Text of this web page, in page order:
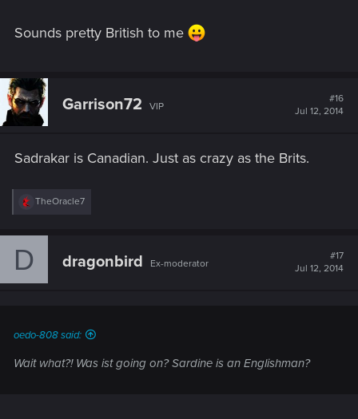
Sounds pretty British to me
Garrison72 VIP
#16
Jul 12, 2014
Sadrakar is Canadian. Just as crazy as the Brits.
R
c
TheOracle7
D dragonbird Ex-moderator
#17
Jul 12, 2014
oedo-808 said:
Wait what?! Was ist going on? Sardine is an Englishman?